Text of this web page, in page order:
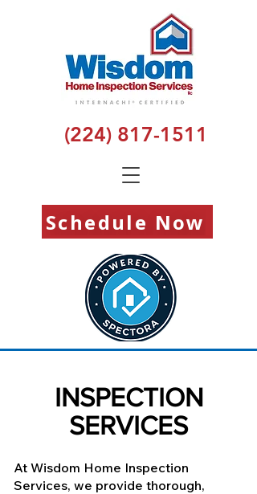
(224) 817-1511
Schedule Now
INSPECTION
SERVICES
At Wisdom Home Inspection
Services, we provide thorough,